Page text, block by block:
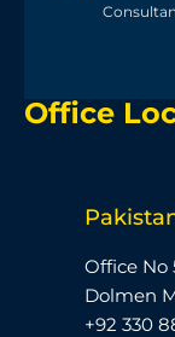
Office
Office No
Dolmen
+92 330